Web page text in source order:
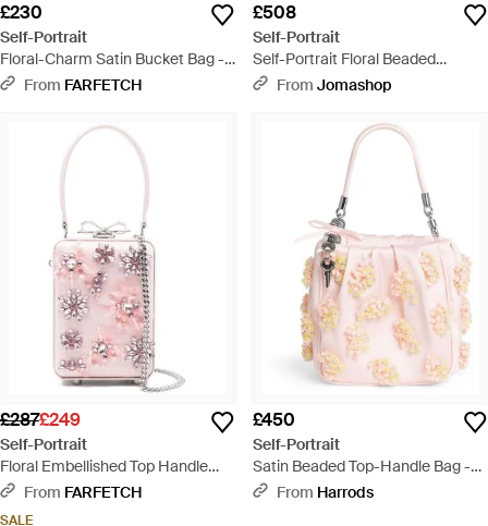
£230
Self-Portrait
Floral-Charm Satin Bucket Bag -
GreenFrom FARFETCH
£508
Self-Portrait
Self-Portrait Floral Beaded
Shoulder Bag - Pink
From Jomashop
£287£249
Self-Portrait
Floral Embellished Top Handle
Tote Bag - Pink
From FARFETCH
SALE
£450
Self-Portrait
Satin Beaded Top-Handle Bag -
PinkFrom Harrods